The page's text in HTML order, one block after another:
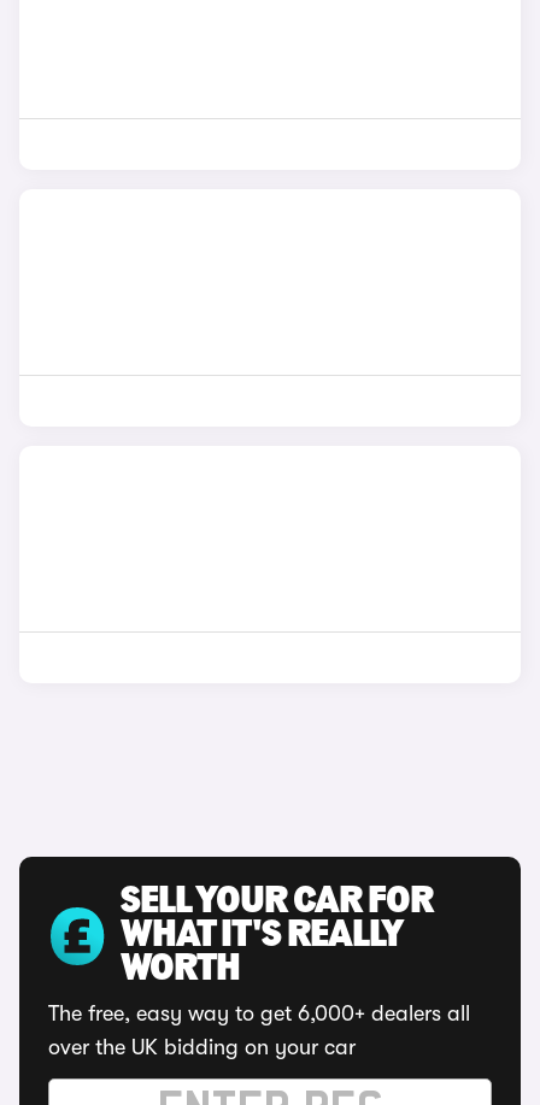
SELL YOUR CAR FOR
WHAT IT'S REALLY
WORTH
The free, easy way to get 6,000+ dealers all
over the UK bidding on your car